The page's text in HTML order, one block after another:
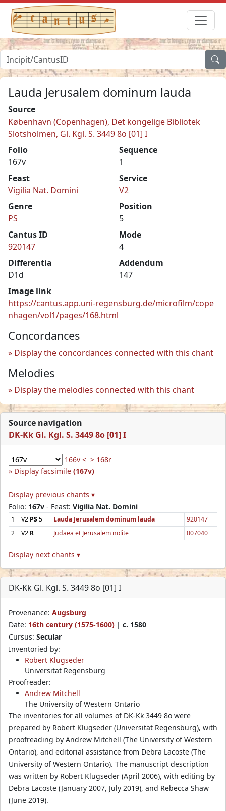
Lauda Jerusalem dominum lauda
Source
København (Copenhagen), Det kongelige Bibliotek
Slotsholmen, Gl. Kgl. S. 3449 8o [01] I
Folio
167v
Sequence
1
Feast
Vigilia Nat. Domini
Service
V2
Genre
PS
Position
5
Cantus ID
920147
Mode
4
Differentia
D1d
Addendum
147
Image link
https://cantus.app.uni-regensburg.de/microfilm/cope
nhagen/vol1/pages/168.html
Concordances
Display the concordances connected with this chant
Melodies
Display the melodies connected with this chant
Source navigation
DK-Kk Gl. Kgl. S. 3449 8o [01] I
166v < > 168r
Display facsimile (167v)
Display previous chants ▾
Folio: 167v - Feast: Vigilia Nat. Domini
1 V2 PS5 Lauda Jerusalem dominum lauda
920147
2
V2 R Judaea et Jerusalem nolite 007040
Display next chants ▾
DK-Kk Gl. Kgl. S. 3449 8o [01] I
Provenance: Augsburg
Date: 16th century (1575-1600) | c. 1580
Cursus: Secular
Inventoried by:
Robert Klugseder
Universität Regensburg
Proofreader:
Andrew Mitchell
The University of Western Ontario
The inventories for all volumes of DK-Kk 3449 8o were
prepared by Robert Klugseder (Universität Regensburg), with
proofreading by Andrew Mitchell (The University of Western
Ontario), and editorial assistance from Debra Lacoste (The
University of Western Ontario). The manuscript description
was written by Robert Klugseder (April 2006), with editing by
Debra Lacoste (January 2007, July 2019), and Rebecca Shaw
(June 2019).